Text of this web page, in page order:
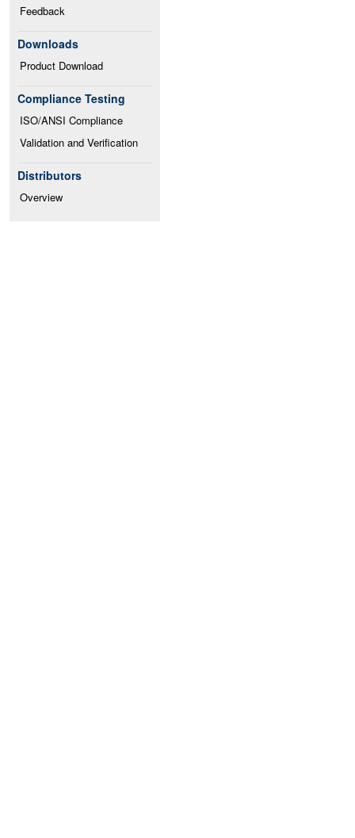
Feedback
Downloads
Product Download
Compliance Testing
ISO/ANSI Compliance
Validation and Verification
Distributors
Overview